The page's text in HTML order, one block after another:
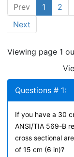
Prev 1 2
Next
Viewing page 1
Questions # 1:
If you have a 30
ANSI/TIA 569-B
cross sectional
of 15 cm (6 in)?